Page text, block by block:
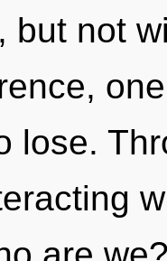
but not
lose.